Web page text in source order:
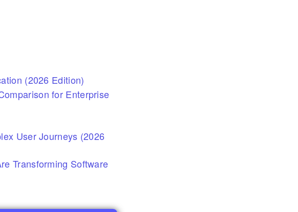
(2026 Edition)
for Enterprise
User Journeys (2026
Transforming Software